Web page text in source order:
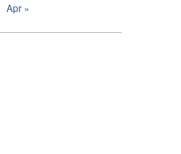
Apr »